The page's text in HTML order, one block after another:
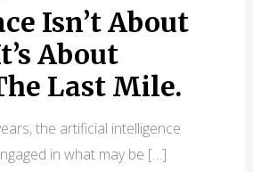
Isn’t About
About
Last Mile.
the artificial intelligence
in what may be […]